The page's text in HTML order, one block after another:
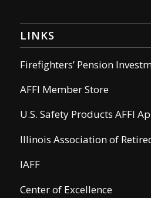
LINKS
Firefighters’ Pension
AFFI Member Store
U.S. Safety Products AFFI
Illinois Association of
IAFF
Center of Excellence